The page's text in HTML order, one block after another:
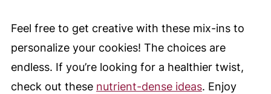
Feel free to get creative with these mix-ins to
personalize your cookies! The choices are
endless. If you’re looking for a healthier twist,
check out these nutrient-dense ideas. Enjoy